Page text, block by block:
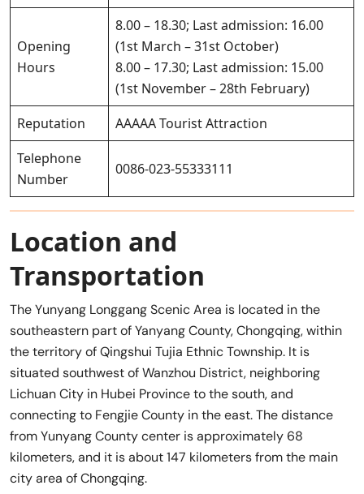
Opening
Hours
8.00 – 18.30; Last admission: 16.00
(1st March – 31st October)
8.00 – 17.30; Last admission: 15.00
(1st November – 28th February)
Reputation
AAAAA Tourist Attraction
Telephone
Number
0086-023-55333111
Location and
Transportation
The Yunyang Longgang Scenic Area is located in the
southeastern part of Yanyang County, Chongqing, within
the territory of Qingshui Tujia Ethnic Township. It is
situated southwest of Wanzhou District, neighboring
Lichuan City in Hubei Province to the south, and
connecting to Fengjie County in the east. The distance
from Yunyang County center is approximately 68
kilometers, and it is about 147 kilometers from the main
city area of Chongqing.